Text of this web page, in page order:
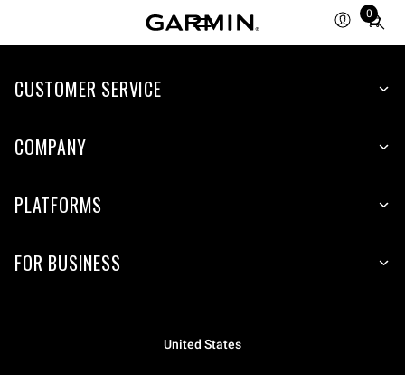
0
Total
CUSTOMER SERVICE
COMPANY
PLATFORMS
FOR BUSINESS
United States